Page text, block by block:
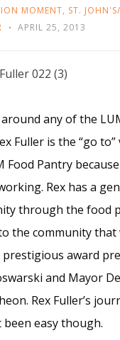
MOMENT, ST.
APRIL 25, 2013
around any of the
Fuller is the “go
Food Pantry
Rex has a
through the food
the community that
award
and Mayor
Rex Fuller’s
easy though.